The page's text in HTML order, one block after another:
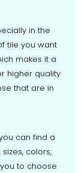
in the
tile you want
makes it a
higher quality
that are in
can find a
colors,
to choose